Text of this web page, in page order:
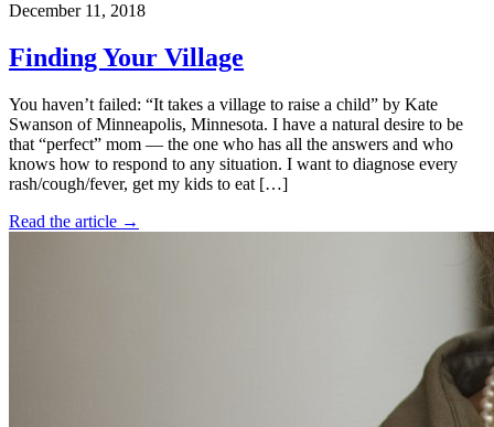
December 11, 2018
Finding Your Village
You haven’t failed: “It takes a village to raise a child” by Kate
Swanson of Minneapolis, Minnesota. I have a natural desire to be
that “perfect” mom — the one who has all the answers and who
knows how to respond to any situation. I want to diagnose every
rash/cough/fever, get my kids to eat […]
Read the article →